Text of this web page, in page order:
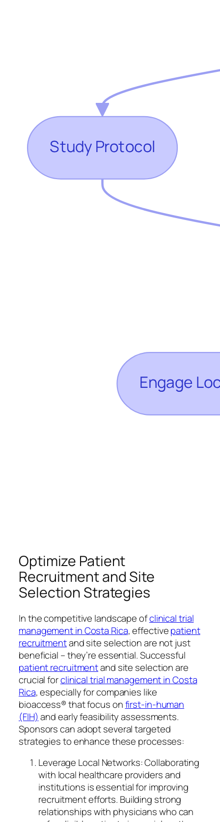
Optimize Patient
Recruitment and Site
Selection Strategies
In the competitive landscape ofclinical trial
management in Costa Rica, effectivepatient
recruitmentand site selection are not just
beneficial – they’re essential. Successful
patient recruitmentand site selection are
crucial forclinical trial management in Costa
Rica, especially for companies like
bioaccess® that focus onfirst-in-human
(FIH)and early feasibility assessments.
Sponsors can adopt several targeted
strategies to enhance these processes:
Leverage Local Networks: Collaborating
with local healthcare providers and
institutions is essential for improving
recruitment efforts. Building strong
relationships with physicians who can